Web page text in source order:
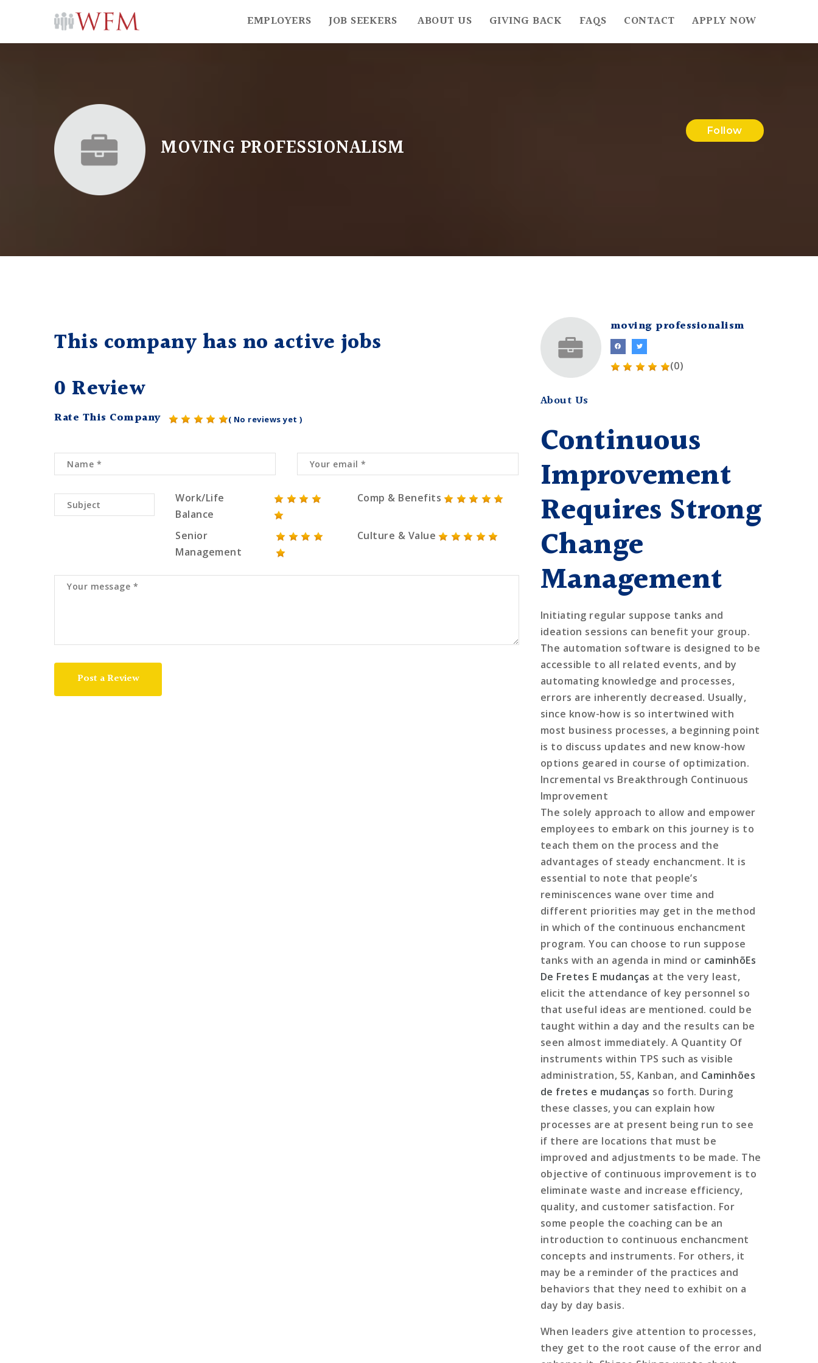
EMPLOYERS JOB SEEKERS ABOUT US GIVING BACK FAQS CONTACT APPLY NOW
MOVING PROFESSIONALISM
Follow
This company has no active jobs
0 Review
Rate This Company ( No reviews yet )
Work/Life
Balance
Comp & Benefits
Senior
Management
Culture & Value
Post a Review
moving professionalism
(0)
About Us
Continuous
Improvement
Requires Strong
Change
Management
Initiating regular suppose tanks and
ideation sessions can benefit your group.
The automation software is designed to be
accessible to all related events, and by
automating knowledge and processes,
errors are inherently decreased. Usually,
since know-how is so intertwined with
most business processes, a beginning point
is to discuss updates and new know-how
options geared in course of optimization.
Incremental vs Breakthrough Continuous
Improvement
The solely approach to allow and empower
employees to embark on this journey is to
teach them on the process and the
advantages of steady enchancment. It is
essential to note that people’s
reminiscences wane over time and
different priorities may get in the method
in which of the continuous enchancment
program. You can choose to run suppose
tanks with an agenda in mind or caminhõEs
De Fretes E mudanças at the very least,
elicit the attendance of key personnel so
that useful ideas are mentioned. could be
taught within a day and the results can be
seen almost immediately. A Quantity Of
instruments within TPS such as visible
administration, 5S, Kanban, and Caminhões
de fretes e mudanças so forth. During
these classes, you can explain how
processes are at present being run to see
if there are locations that must be
improved and adjustments to be made. The
objective of continuous improvement is to
eliminate waste and increase efficiency,
quality, and customer satisfaction. For
some people the coaching can be an
introduction to continuous enchancment
concepts and instruments. For others, it
may be a reminder of the practices and
behaviors that they need to exhibit on a
day by day basis.
When leaders give attention to processes,
they get to the root cause of the error and